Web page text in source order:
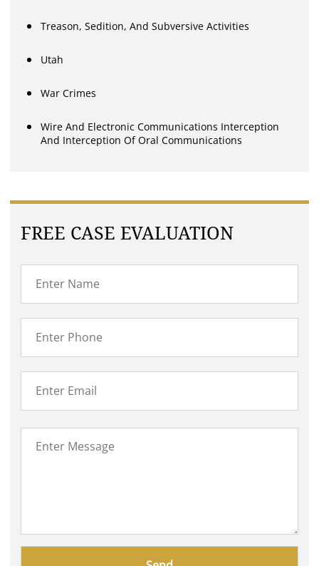
Treason, Sedition, And Subversive Activities
Utah
War Crimes
Wire And Electronic Communications Interception
And Interception Of Oral Communications
FREE CASE EVALUATION